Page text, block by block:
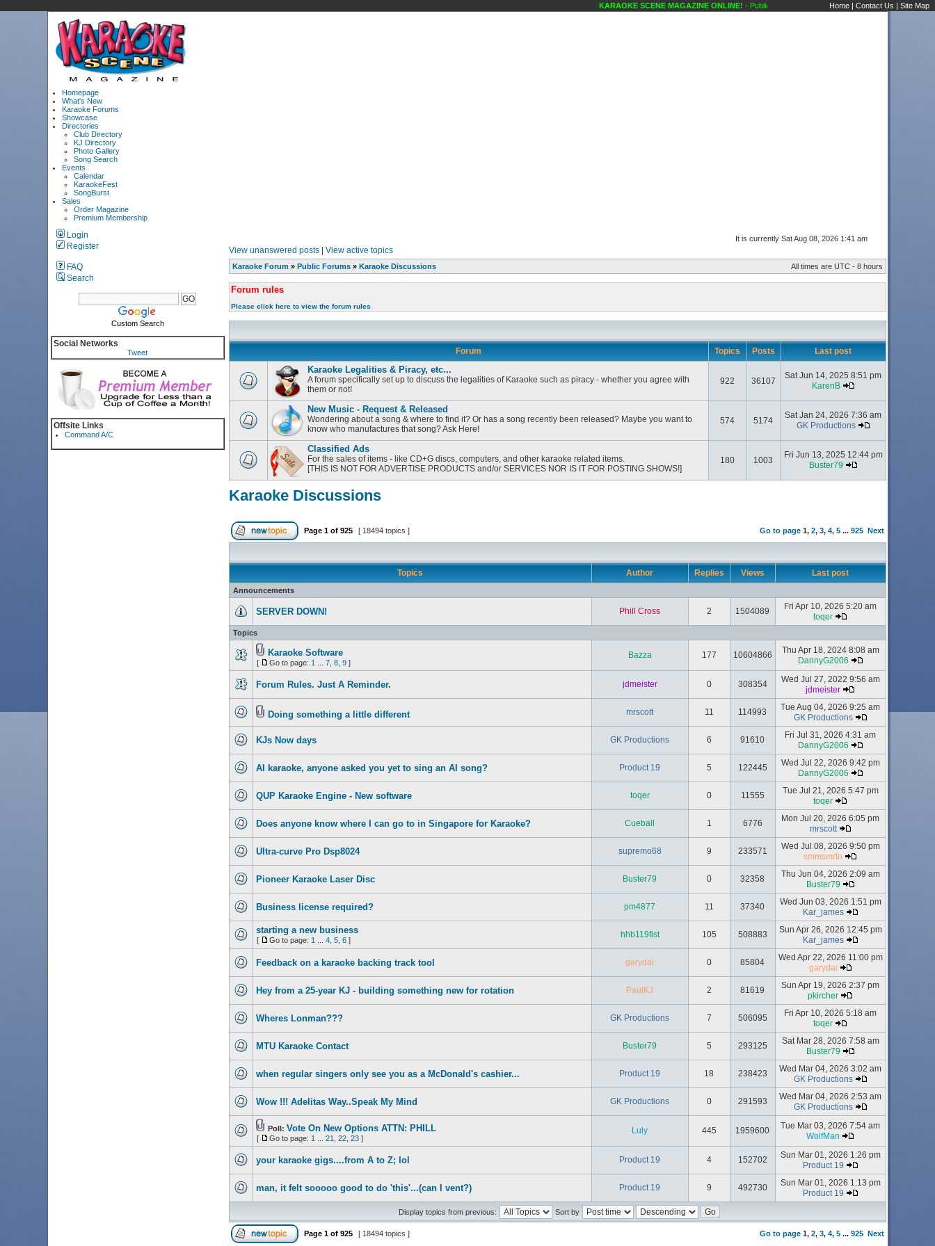
KARAOKE SCENE MAGAZINE ONLINE!- Public Forums Karaoke Discussions Karaoke Scene's
Home | Contact Us | Site Map
Homepage
What's New
Karaoke Forums
Showcase
Directories
Club Directory
KJ Directory
Photo Gallery
Song Search
Events
Calendar
KaraokeFest
SongBurst
Sales
Order Magazine
Premium Membership
Login
Register
FAQ
Search
Custom Search
Social Networks
Tweet
Offsite Links
Command A/C
It is currently Sat Aug 08, 2026 1:41 am
View unanswered posts| View active topics
Karaoke Forum » Public Forums» Karaoke Discussions All times are UTC - 8 hours
Forum rules
Please click here to view the forum rules
Forum Topics Posts Last post
Karaoke Legalities & Piracy, etc...
A forum specifically set up to discuss the legalities of Karaoke such as piracy - whether you agree with
them or not!
922 36107
Sat Jun 14, 2025 8:51 pm
KarenB
New Music - Request & Released
Wondering about a song & where to find it? Or has a song recently been released? Maybe you want to
know who manufactures that song? Ask Here!
574 5174
Sat Jan 24, 2026 7:36 am
GK Productions
Classified Ads
For the sales of items - like CD+G discs, computers, and other karaoke related items.
[THIS IS NOT FOR ADVERTISE PRODUCTS and/or SERVICES NOR IS IT FOR POSTING SHOWS!]
180 1003
Fri Jun 13, 2025 12:44 pm
Buster79
Karaoke Discussions
Page 1of 925 [ 18494 topics ] Go to page 1, 2, 3, 4, 5... 925 Next
Topics Author Replies Views Last post
Announcements
SERVER DOWN! Phill Cross 2 1504089
Fri Apr 10, 2026 5:20 am
toqer
Topics
Karaoke Software
[ Go to page: 1 7, 8, 9]
Bazza 177 10604866
Thu Apr 18, 2024 8:08 am
DannyG2006
Forum Rules. Just A Reminder. jdmeister 0 308354
Wed Jul 27, 2022 9:56 am
jdmeister
Doing something a little different mrscott 11 114993
Tue Aug 04, 2026 9:25 am
GK Productions
KJs Now days GK Productions 6 91610
Fri Jul 31, 2026 4:31 am
DannyG2006
AI karaoke, anyone asked you yet to sing an AI song? Product 19 5 122445
Wed Jul 22, 2026 9:42 pm
DannyG2006
QUP Karaoke Engine - New software toqer 0 11555
Tue Jul 21, 2026 5:47 pm
toqer
Does anyone know where I can go to in Singapore for Karaoke? Cueball 1 6776
Mon Jul 20, 2026 6:05 pm
mrscott
Ultra-curve Pro Dsp8024 supremo68 9 233571
Wed Jul 08, 2026 9:50 pm
smmsmrtn
Pioneer Karaoke Laser Disc Buster79 0 32358
Thu Jun 04, 2026 2:09 am
Buster79
Business license required? pm4877 11 37340
Wed Jun 03, 2026 1:51 pm
Kar_james
starting a new business
[ Go to page: 1 4, 5, 6]
hhb119fist 105 508883
Sun Apr 26, 2026 12:45 pm
Kar_james
Feedback on a karaoke backing track tool garydai 0 85804
Wed Apr 22, 2026 11:00 pm
garydai
Hey from a 25-year KJ - building something new for rotation PaulKJ 2 81619
Sun Apr 19, 2026 2:37 pm
pkircher
Wheres Lonman??? GK Productions 7 506095
Fri Apr 10, 2026 5:18 am
toqer
MTU Karaoke Contact Buster79 5 293125
Sat Mar 28, 2026 7:58 am
Buster79
when regular singers only see you as a McDonald's cashier... Product 19 18 238423
Wed Mar 04, 2026 3:02 am
GK Productions
Wow !!! Adelitas Way..Speak My Mind GK Productions 0 291593
Wed Mar 04, 2026 2:53 am
GK Productions
Poll: Vote On New Options ATTN: PHILL
[ Go to page: 1 21 22, 23]
Luly 445 1959600
Tue Mar 03, 2026 7:54 am
WolfMan
your karaoke gigs....from A to Z; lol Product 19 4 152702
Sun Mar 01, 2026 1:26 pm
Product 19
man, it felt sooooo good to do 'this'...(can I vent?) Product 19 9 492730
Sun Mar 01, 2026 1:13 pm
Product 19
Display topics from previous: Sort by
Page 1of 925 [ 18494 topics ] Go to page 1, 2, 3, 4, 5... 925 Next